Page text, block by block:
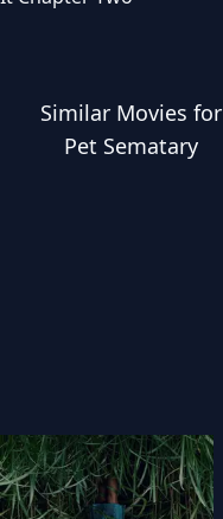
Similar Movies for
Pet Sematary